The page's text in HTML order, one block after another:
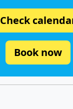
Check
Book now